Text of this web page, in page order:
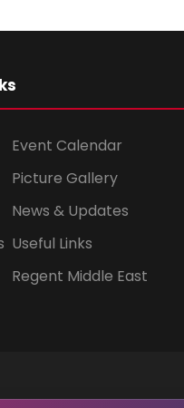
Event Calendar
Picture Gallery
News & Updates
Useful Links
Regent Middle East